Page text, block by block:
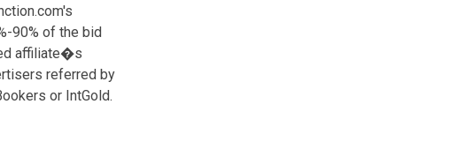
90% of the bid
affiliate�s
referred by
or IntGold.